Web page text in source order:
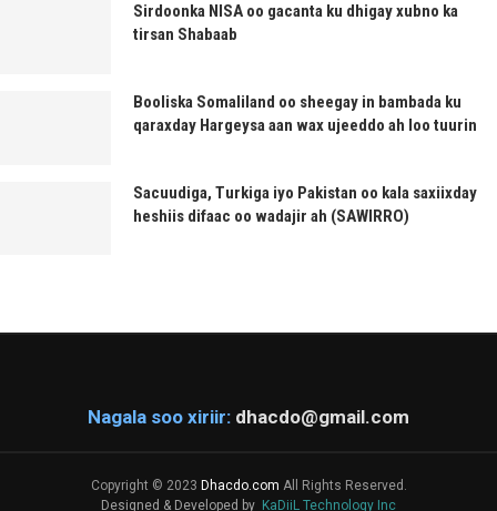
Sirdoonka NISA oo gacanta ku dhigay xubno ka
tirsan Shabaab
Booliska Somaliland oo sheegay in bambada ku
qaraxday Hargeysa aan wax ujeeddo ah loo tuurin
Sacuudiga, Turkiga iyo Pakistan oo kala saxiixday
heshiis difaac oo wadajir ah (SAWIRRO)
Nagala soo xiriir: dhacdo@gmail.com
Copyright © 2023 Dhacdo.com All Rights Reserved.
Designed & Developed by KaDiiL Technology Inc